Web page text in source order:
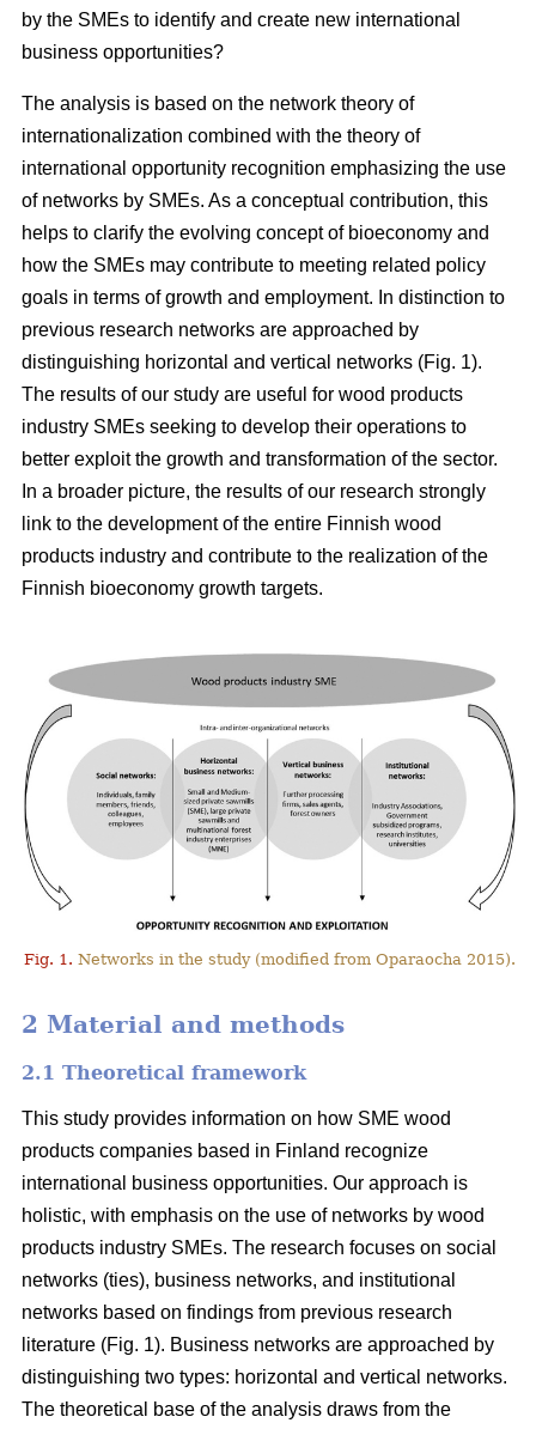
by the SMEs to identify and create new international
business opportunities?
The analysis is based on the network theory of
internationalization combined with the theory of
international opportunity recognition emphasizing the use
of networks by SMEs. As a conceptual contribution, this
helps to clarify the evolving concept of bioeconomy and
how the SMEs may contribute to meeting related policy
goals in terms of growth and employment. In distinction to
previous research networks are approached by
distinguishing horizontal and vertical networks (Fig. 1).
The results of our study are useful for wood products
industry SMEs seeking to develop their operations to
better exploit the growth and transformation of the sector.
In a broader picture, the results of our research strongly
link to the development of the entire Finnish wood
products industry and contribute to the realization of the
Finnish bioeconomy growth targets.
Fig. 1. Networks in the study (modified from Oparaocha 2015).
2 Material and methods
2.1 Theoretical framework
This study provides information on how SME wood
products companies based in Finland recognize
international business opportunities. Our approach is
holistic, with emphasis on the use of networks by wood
products industry SMEs. The research focuses on social
networks (ties), business networks, and institutional
networks based on findings from previous research
literature (Fig. 1). Business networks are approached by
distinguishing two types: horizontal and vertical networks.
The theoretical base of the analysis draws from the